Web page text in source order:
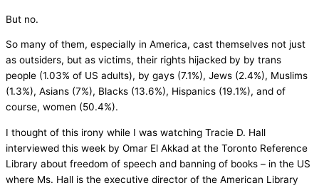
But no.
So many of them, especially in America, cast themselves not just
as outsiders, but as victims, their rights hijacked by by trans
people (1.03% of US adults), by gays (7.1%), Jews (2.4%), Muslims
(1.3%), Asians (7%), Blacks (13.6%), Hispanics (19.1%), and of
course, women (50.4%).
I thought of this irony while I was watching Tracie D. Hall
interviewed this week by Omar El Akkad at the Toronto Reference
Library about freedom of speech and banning of books – in the US
where Ms. Hall is the executive director of the American Library